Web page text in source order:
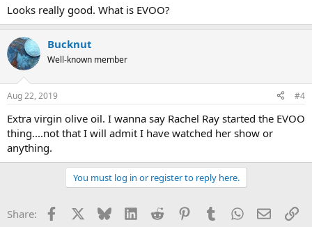
Looks really good. What is EVOO?
Bucknut
Well-known member
Aug 22, 2019 #4
Extra virgin olive oil. I wanna say Rachel Ray started the EVOO
thing....not that I will admit I have watched her show or
anything.
You must log in or register to reply here.
Share: Facebook Bluesky LinkedInReddit PinterestTumblrWhatsApp
Email